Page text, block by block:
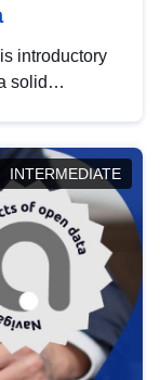
introductory
solid
INTERMEDIATE